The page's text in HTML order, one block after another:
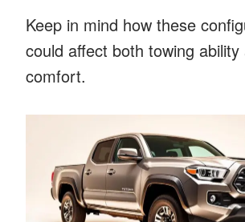
Keep in mind how these
could affect both towing ability
comfort.